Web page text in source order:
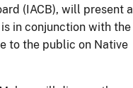
(IACB), will present a
in conjunction with the
to the public on Native